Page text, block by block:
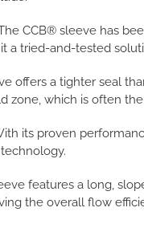
CCB® sleeve has
a tried-and-tested
offers a tighter seal
zone, which is often
its proven
features a long,
the overall flow